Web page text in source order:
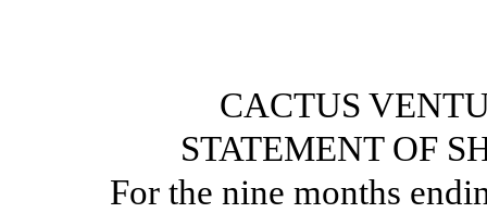
CACTUS
STATEMENT OF
For the nine months